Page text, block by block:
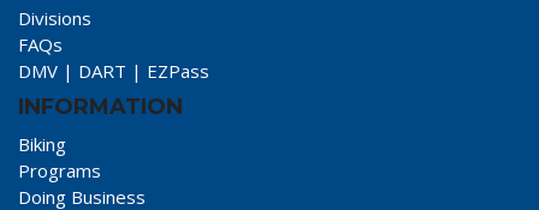
Divisions
FAQs
DMV | DART | EZPass
INFORMATION
Biking
Programs
Doing Business